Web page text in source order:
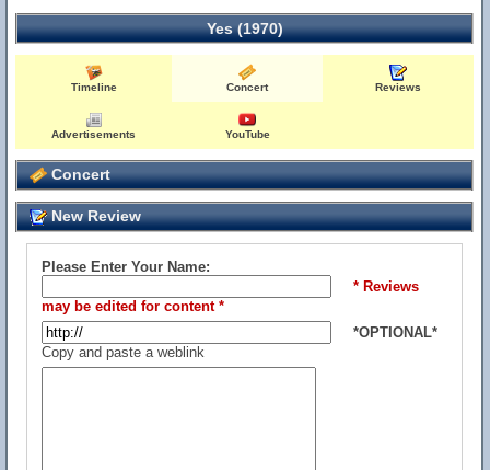
Yes (1970)
Timeline Concert Reviews
Advertisements YouTube
Concert
New Review
Please Enter Your Name:
* Reviews
may be edited for content *
*OPTIONAL*
Copy and paste a weblink